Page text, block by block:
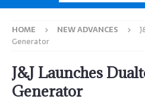
HOME NEW ADVANCES
Generator
J&J Launches
Generator